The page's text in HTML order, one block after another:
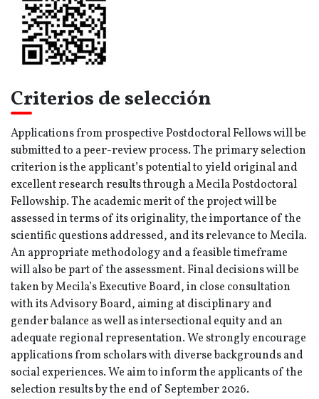
Criterios de selección
Applications from prospective Postdoctoral Fellows will be
submitted to a peer-review process. The primary selection
criterion is the applicant’s potential to yield original and
excellent research results through a Mecila Postdoctoral
Fellowship. The academic merit of the project will be
assessed in terms of its originality, the importance of the
scientific questions addressed, and its relevance to Mecila.
An appropriate methodology and a feasible timeframe
will also be part of the assessment. Final decisions will be
taken by Mecila’s Executive Board, in close consultation
with its Advisory Board, aiming at disciplinary and
gender balance as well as intersectional equity and an
adequate regional representation. We strongly encourage
applications from scholars with diverse backgrounds and
social experiences. We aim to inform the applicants of the
selection results by the end of September 2026.